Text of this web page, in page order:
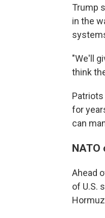
Trump
in the
"We'll
think
for
can
Ahead
of U.S.